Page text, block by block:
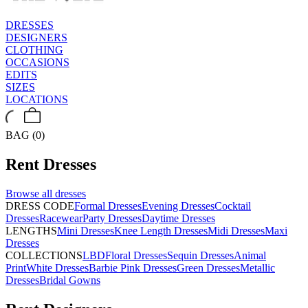
DRESSES
DESIGNERS
CLOTHING
OCCASIONS
EDITS
SIZES
LOCATIONS
BAG (0)
Rent Dresses
Browse all dresses
DRESS CODEFormal DressesEvening DressesCocktail
DressesRacewearParty DressesDaytime Dresses
LENGTHSMini DressesKnee Length DressesMidi DressesMaxi
Dresses
COLLECTIONSLBDFloral DressesSequin DressesAnimal
PrintWhite DressesBarbie Pink DressesGreen DressesMetallic
DressesBridal Gowns